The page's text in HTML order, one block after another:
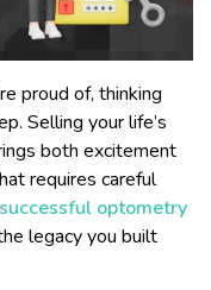
proud of, thinking
Selling your life’s
both excitement
requires careful
optometry
legacy you built